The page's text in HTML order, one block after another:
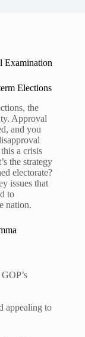
Examination
Elections
the
Approval
and you
a crisis
the strategy
electorate?
issues that
to
nation.
appealing to